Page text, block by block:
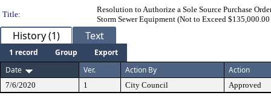
Title:
Resolution to Authorize a Sole Source Purchase
Storm Sewer Equipment (Not to Exceed
History (1) Text
1 record Group
Export
Date
Ver. Action By Action
7/6/2020 1 City Council Approved